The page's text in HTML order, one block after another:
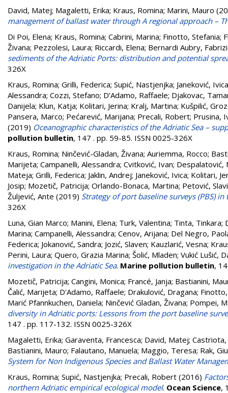
David, Matej; Magaletti, Erika; Kraus, Romina; Marini, Mauro
management of ballast water through A regional approach –
Di Poi, Elena; Kraus, Romina; Cabrini, Marina; Finotto, Stefania;
Živana; Pezzolesi, Laura; Riccardi, Elena; Bernardi Aubry,
sediments of the Adriatic Ports: distribution and potential
326X
Kraus, Romina; Grilli, Federica; Supić, Nastjenjka; Janeković, Ivica
Alessandra; Cozzi, Stefano; D’Adamo, Raffaele; Djakovac,
Danijela; Klun, Katja; Kolitari, Jerina; Kralj, Martina; Kušpilić,
Pansera, Marco; Pećarević, Marijana; Precali, Robert; Prusina,
(2019) Oceanographic characteristics of the Adriatic Sea –
pollution bulletin, 147 . pp. 59-85. ISSN 0025-326X
Kraus, Romina; Ninčević-Gladan, Živana; Auriemma, Rocco;
Marijeta; Campanelli, Alessandra; Cvitković, Ivan; Despalatović,
Mateja; Grilli, Federica; Jaklin, Andrej; Janeković, Ivica; Kolitari,
Josip; Mozetič, Patricija; Orlando-Bonaca, Martina; Petović,
Žuljević, Ante (2019) Strategy of port baseline surveys (PBS) in
326X
Luna, Gian Marco; Manini, Elena; Turk, Valentina; Tinta, Tinkara;
Marina; Campanelli, Alessandra; Cenov, Arijana; Del Negro,
Federica; Jokanović, Sandra; Jozić, Slaven; Kauzlarić, Vesna;
Perini, Laura; Quero, Grazia Marina; Šolić, Mladen; Vukić Lušić,
investigation in the Adriatic Sea. Marine pollution bulletin,
Mozetič, Patricija; Cangini, Monica; Francé, Janja; Bastianini,
Čalić, Marijeta; D'Adamo, Raffaele; Drakulović, Dragana;
Marić Pfannkuchen, Daniela; Ninčević Gladan, Živana; Pompei,
diversity in Adriatic ports: Lessons from the port baseline
147 . pp. 117-132. ISSN 0025-326X
Magaletti, Erika; Garaventa, Francesca; David, Matej; Castriota,
Bastianini, Mauro; Falautano, Manuela; Maggio, Teresa; Rak,
System for Non Indigenous Species and Ballast Water
Kraus, Romina; Supić, Nastjenjka; Precali, Robert (2016)
northern Adriatic empirical ecological model. Ocean Science,